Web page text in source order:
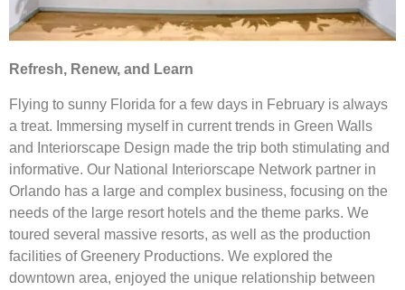
Refresh, Renew, and Learn
Flying to sunny Florida for a few days in February is always
a treat. Immersing myself in current trends in Green Walls
and Interiorscape Design made the trip both stimulating and
informative. Our National Interiorscape Network partner in
Orlando has a large and complex business, focusing on the
needs of the large resort hotels and the theme parks. We
toured several massive resorts, as well as the production
facilities of Greenery Productions. We explored the
downtown area, enjoyed the unique relationship between